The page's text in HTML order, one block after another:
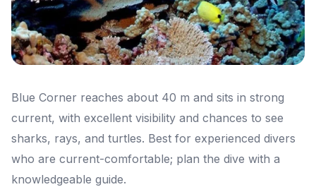
Blue Corner reaches about 40 m and sits in strong
current, with excellent visibility and chances to see
sharks, rays, and turtles. Best for experienced divers
who are current-comfortable; plan the dive with a
knowledgeable guide.